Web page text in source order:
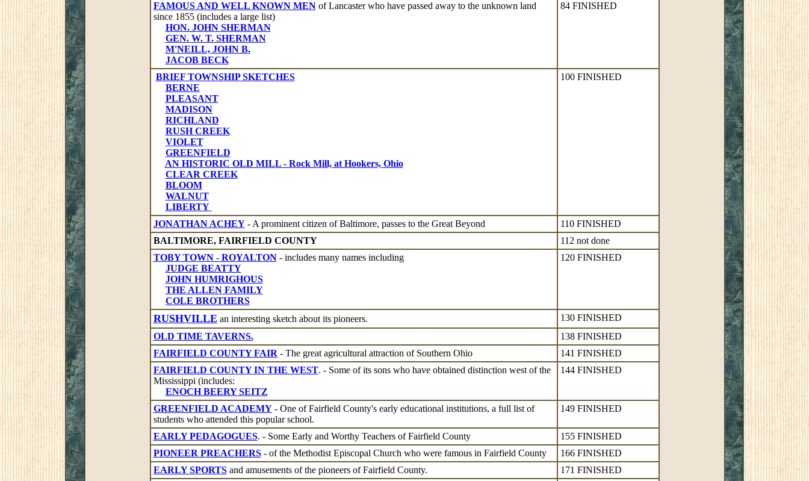
FAMOUS AND WELL KNOWN MENof Lancaster who have passed away to the unknown land
since 1855 (includes a large list)
HON. JOHN SHERMAN
GEN. W. T. SHERMAN
M'NEILL, JOHN B.
JACOB BECK
84 FINISHED
BRIEF TOWNSHIP SKETCHES
BERNE
PLEASANT
MADISON
RICHLAND
RUSH CREEK
VIOLET
GREENFIELD
AN HISTORIC OLD MILL - Rock Mill, at Hookers, Ohio
CLEAR CREEK
BLOOM
WALNUT
LIBERTY
100 FINISHED
JONATHAN ACHEY- A prominent citizen of Baltimore, passes to the Great Beyond
110 FINISHED
BALTIMORE, FAIRFIELD COUNTY
112 not done
TOBY TOWN - ROYALTON- includes many names including
JUDGE BEATTY
JOHN HUMRIGHOUS
THE ALLEN FAMILY
COLE BROTHERS
120 FINISHED
RUSHVILLE an interesting sketch about its pioneers.
130 FINISHED
OLD TIME TAVERNS.
138 FINISHED
FAIRFIELD COUNTY FAIR - The great agricultural attraction of Southern Ohio
141 FINISHED
FAIRFIELD COUNTY IN THE WEST. - Some of its sons who have obtained distinction west of the
Mississippi (includes:
ENOCH BEERY SEITZ
144 FINISHED
GREENFIELD ACADEMY- One of Fairfield County's early educational institutions, a full list of
students who attended this popular school.
149 FINISHED
EARLY PEDAGOGUES. - Some Early and Worthy Teachers of Fairfield County
155 FINISHED
PIONEER PREACHERS- of the Methodist Episcopal Church who were famous in Fairfield County
166 FINISHED
EARLY SPORTSand amusements of the pioneers of Fairfield County.
171 FINISHED